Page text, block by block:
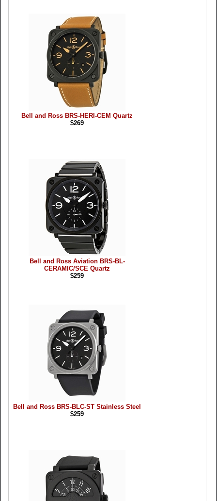
Bell and Ross BRS-HERI-CEM Quartz
$269
Bell and Ross Aviation BRS-BL-
CERAMIC/SCE Quartz
$259
Bell and Ross BRS-BLC-ST Stainless Steel
$259